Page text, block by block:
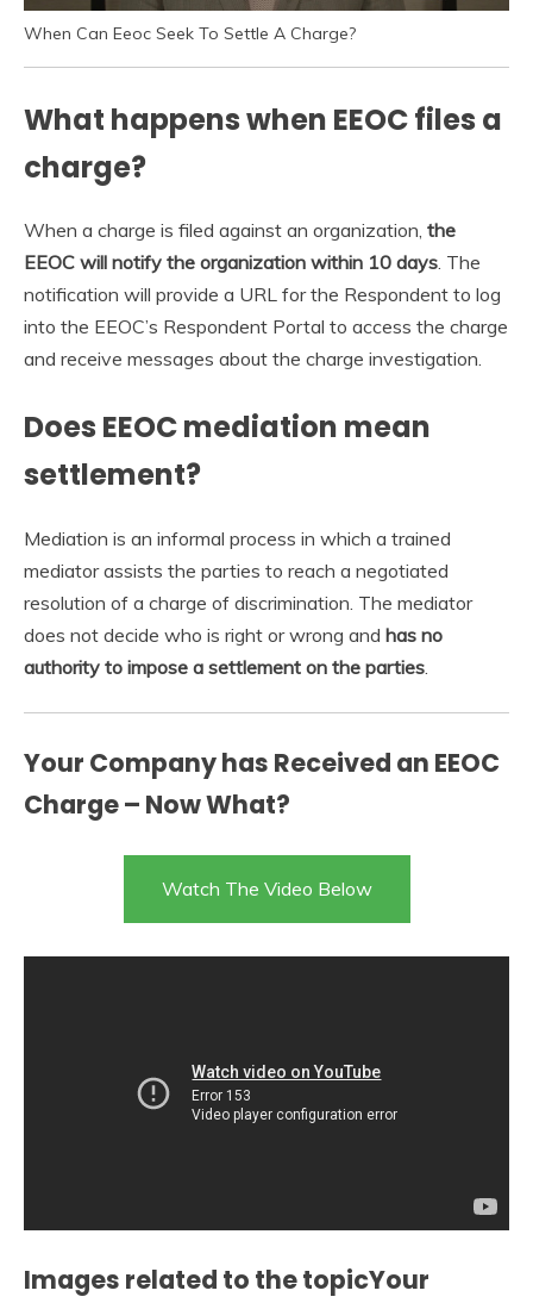
When Can Eeoc Seek To Settle A Charge?
What happens when EEOC files a
charge?
When a charge is filed against an organization, the
EEOC will notify the organization within 10 days. The
notification will provide a URL for the Respondent to log
into the EEOC’s Respondent Portal to access the charge
and receive messages about the charge investigation.
Does EEOC mediation mean
settlement?
Mediation is an informal process in which a trained
mediator assists the parties to reach a negotiated
resolution of a charge of discrimination. The mediator
does not decide who is right or wrong and has no
authority to impose a settlement on the parties.
Your Company has Received an EEOC
Charge – Now What?
Watch The Video Below
Images related to the topicYour